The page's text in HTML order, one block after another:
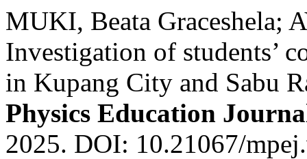
MUKI, Beata Graceshela;
Investigation of students’
in Kupang City and Sabu
Physics Education
2025. DOI: 10.21067/